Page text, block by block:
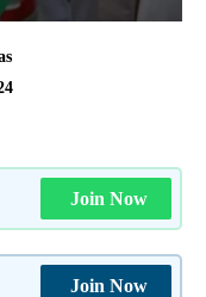
Join Now
Join Now